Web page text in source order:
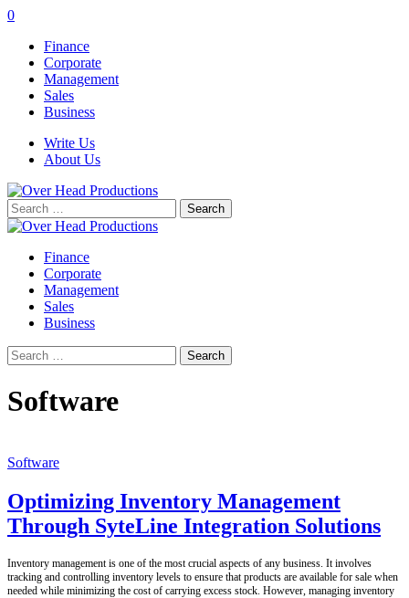
0
Finance
Corporate
Management
Sales
Business
Write Us
About Us
Search
for:
Finance
Corporate
Management
Sales
Business
Search
for:
Software
Software
Optimizing Inventory Management
Through SyteLine Integration Solutions
Inventory management is one of the most crucial aspects of any business. It involves
tracking and controlling inventory levels to ensure that products are available for sale when
needed while minimizing the cost of carrying excess stock. However, managing inventory